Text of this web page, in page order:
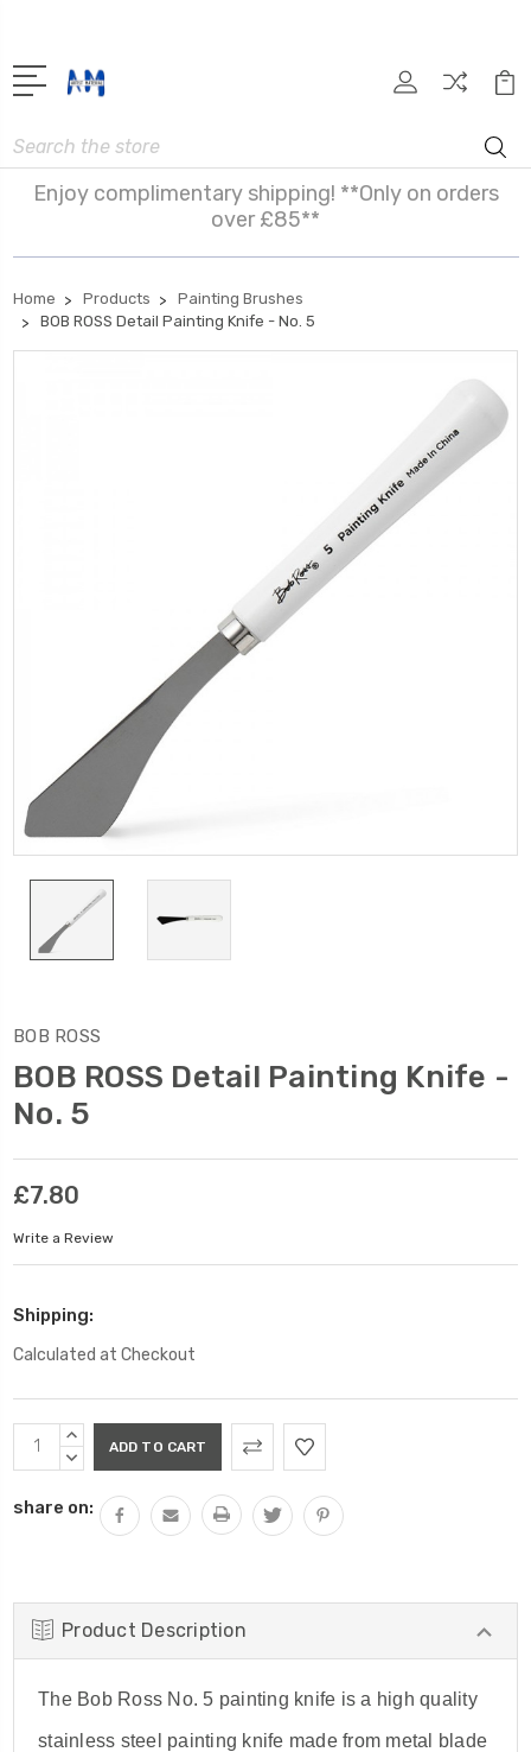
Search
Enjoy complimentary shipping! **Only on orders
over £85**
Home Products
Painting Brushes
BOB ROSS Detail Painting Knife - No. 5
BOB ROSS
BOB ROSS Detail Painting Knife -
No. 5
£7.80
Write a Review
Shipping:
Calculated at Checkout
Current
Stock:
INCREASE
QUANTITY:
DECREASE
share on:
Product Description
The Bob Ross No. 5 painting knife is a high quality
stainless steel painting knife made from metal blade